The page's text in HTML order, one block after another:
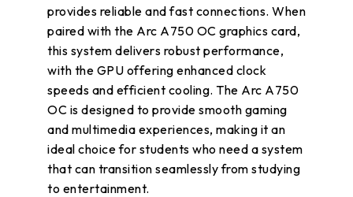
provides reliable and fast connections. When
paired with the Arc A750 OC graphics card,
this system delivers robust performance,
with the GPU offering enhanced clock
speeds and efficient cooling. The Arc A750
OC is designed to provide smooth gaming
and multimedia experiences, making it an
ideal choice for students who need a system
that can transition seamlessly from studying
to entertainment.